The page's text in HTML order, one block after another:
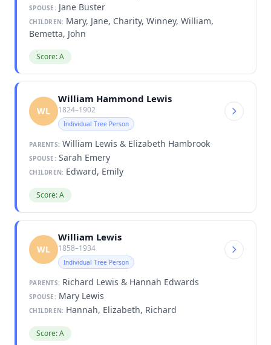
SPOUSE: Jane Buster
CHILDREN: Mary, Jane, Charity, Winney, William,
Bemetta, John
Score: A
WL
William Hammond Lewis
1824–1902
Individual Tree Person
PARENTS: William Lewis & Elizabeth Hambrook
SPOUSE: Sarah Emery
CHILDREN: Edward, Emily
Score: A
WL
William Lewis
1858–1934
Individual Tree Person
PARENTS: Richard Lewis & Hannah Edwards
SPOUSE: Mary Lewis
CHILDREN: Hannah, Elizabeth, Richard
Score: A